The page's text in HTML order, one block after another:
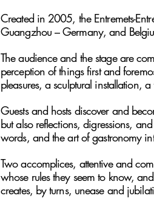
Created in 2005, the Entremets-
Guangzhou – Germany, and
The audience and the stage are
perception of things first and
pleasures, a sculptural installation,
Guests and hosts discover and
but also reflections, digressions,
words, and the art of gastronomy
Two accomplices, attentive and
whose rules they seem to know,
creates, by turns, unease and